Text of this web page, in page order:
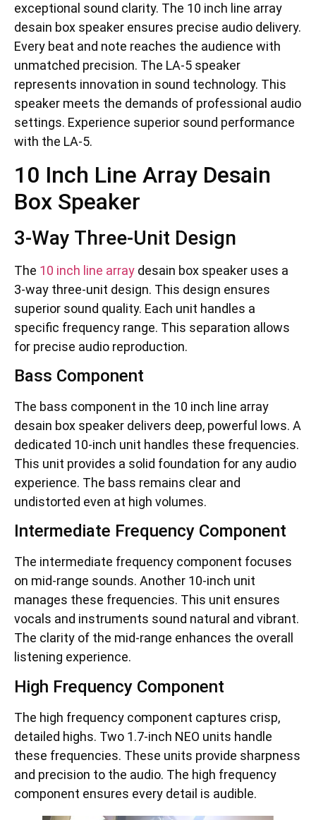
exceptional sound clarity. The 10 inch line array
desain box speaker ensures precise audio delivery.
Every beat and note reaches the audience with
unmatched precision. The LA-5 speaker
represents innovation in sound technology. This
speaker meets the demands of professional audio
settings. Experience superior sound performance
with the LA-5.
10 Inch Line Array Desain
Box Speaker
3-Way Three-Unit Design
The 10 inch line array desain box speaker uses a
3-way three-unit design. This design ensures
superior sound quality. Each unit handles a
specific frequency range. This separation allows
for precise audio reproduction.
Bass Component
The bass component in the 10 inch line array
desain box speaker delivers deep, powerful lows. A
dedicated 10-inch unit handles these frequencies.
This unit provides a solid foundation for any audio
experience. The bass remains clear and
undistorted even at high volumes.
Intermediate Frequency Component
The intermediate frequency component focuses
on mid-range sounds. Another 10-inch unit
manages these frequencies. This unit ensures
vocals and instruments sound natural and vibrant.
The clarity of the mid-range enhances the overall
listening experience.
High Frequency Component
The high frequency component captures crisp,
detailed highs. Two 1.7-inch NEO units handle
these frequencies. These units provide sharpness
and precision to the audio. The high frequency
component ensures every detail is audible.